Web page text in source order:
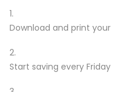
Download and print
Start saving every Friday